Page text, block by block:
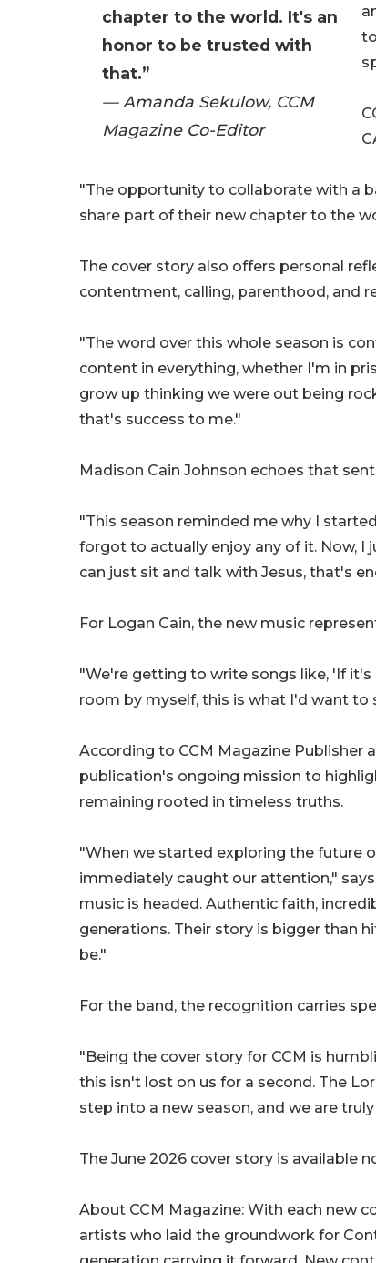
chapter to the world. It's an
honor to be trusted with
that.”
— Amanda Sekulow, CCM
Magazine Co-Editor
"The opportunity to collaborate with a
share part of their new chapter to the
The cover story also offers personal
contentment, calling, parenthood, and
"The word over this whole season is
content in everything, whether I'm in
grow up thinking we were out being
that's success to me."
Madison Cain Johnson echoes that
"This season reminded me why I
forgot to actually enjoy any of it. Now, I
can just sit and talk with Jesus, that's
For Logan Cain, the new music
"We're getting to write songs like, 'If it's
room by myself, this is what I'd want to
According to CCM Magazine Publisher
publication's ongoing mission to
remaining rooted in timeless truths.
"When we started exploring the future
immediately caught our attention,"
music is headed. Authentic faith,
generations. Their story is bigger than
be."
For the band, the recognition carries
"Being the cover story for CCM is
this isn't lost on us for a second. The
step into a new season, and we are
The June 2026 cover story is available
About CCM Magazine: With each new
artists who laid the groundwork for